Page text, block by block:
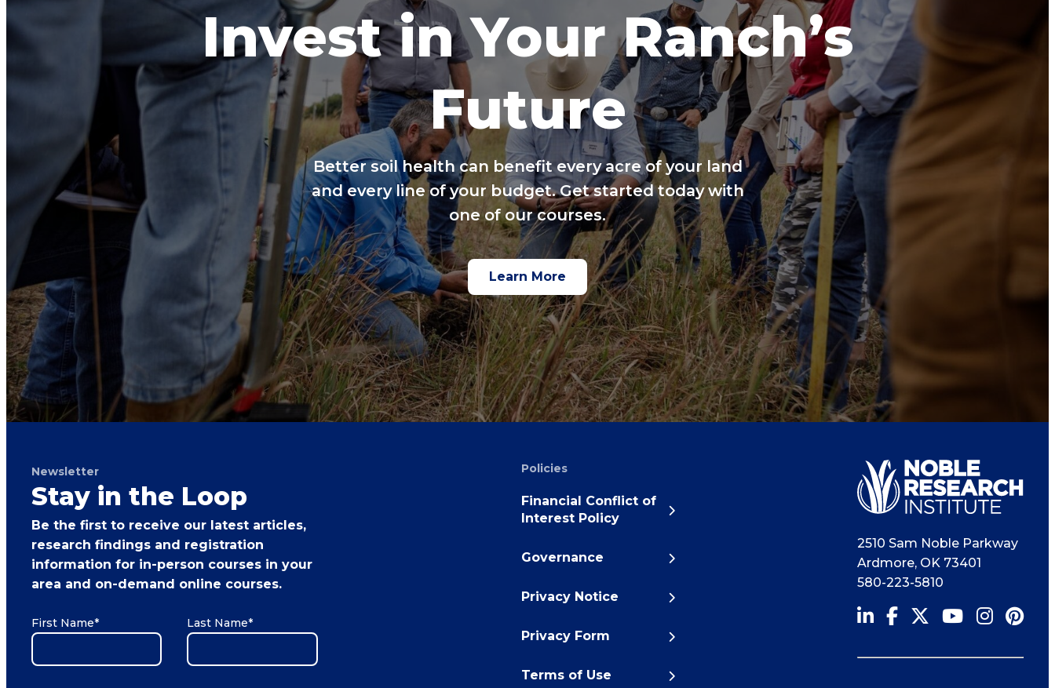
Invest in Your Ranch’s
Future
Better soil health can benefit every acre of your land
and every line of your budget. Get started today with
one of our courses.
Learn More
Newsletter
Stay in the Loop
Be the first to receive our latest articles,
research findings and registration
information for in-person courses in your
area and on-demand online courses.
First Name* Last Name*
Policies
Financial Conflict of
Interest Policy
Governance
Privacy Notice
Privacy Form
Terms of Use
2510 Sam Noble Parkway
Ardmore, OK 73401
580-223-5810